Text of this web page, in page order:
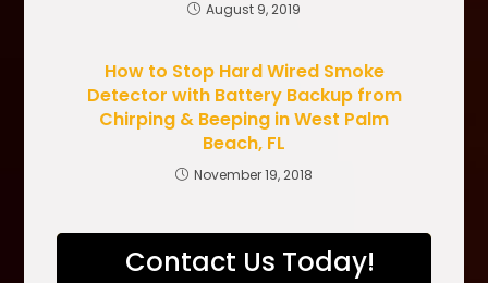
August 9, 2019
How to Stop Hard Wired Smoke
Detector with Battery Backup from
Chirping & Beeping in West Palm
Beach, FL
November 19, 2018
Contact Us Today!